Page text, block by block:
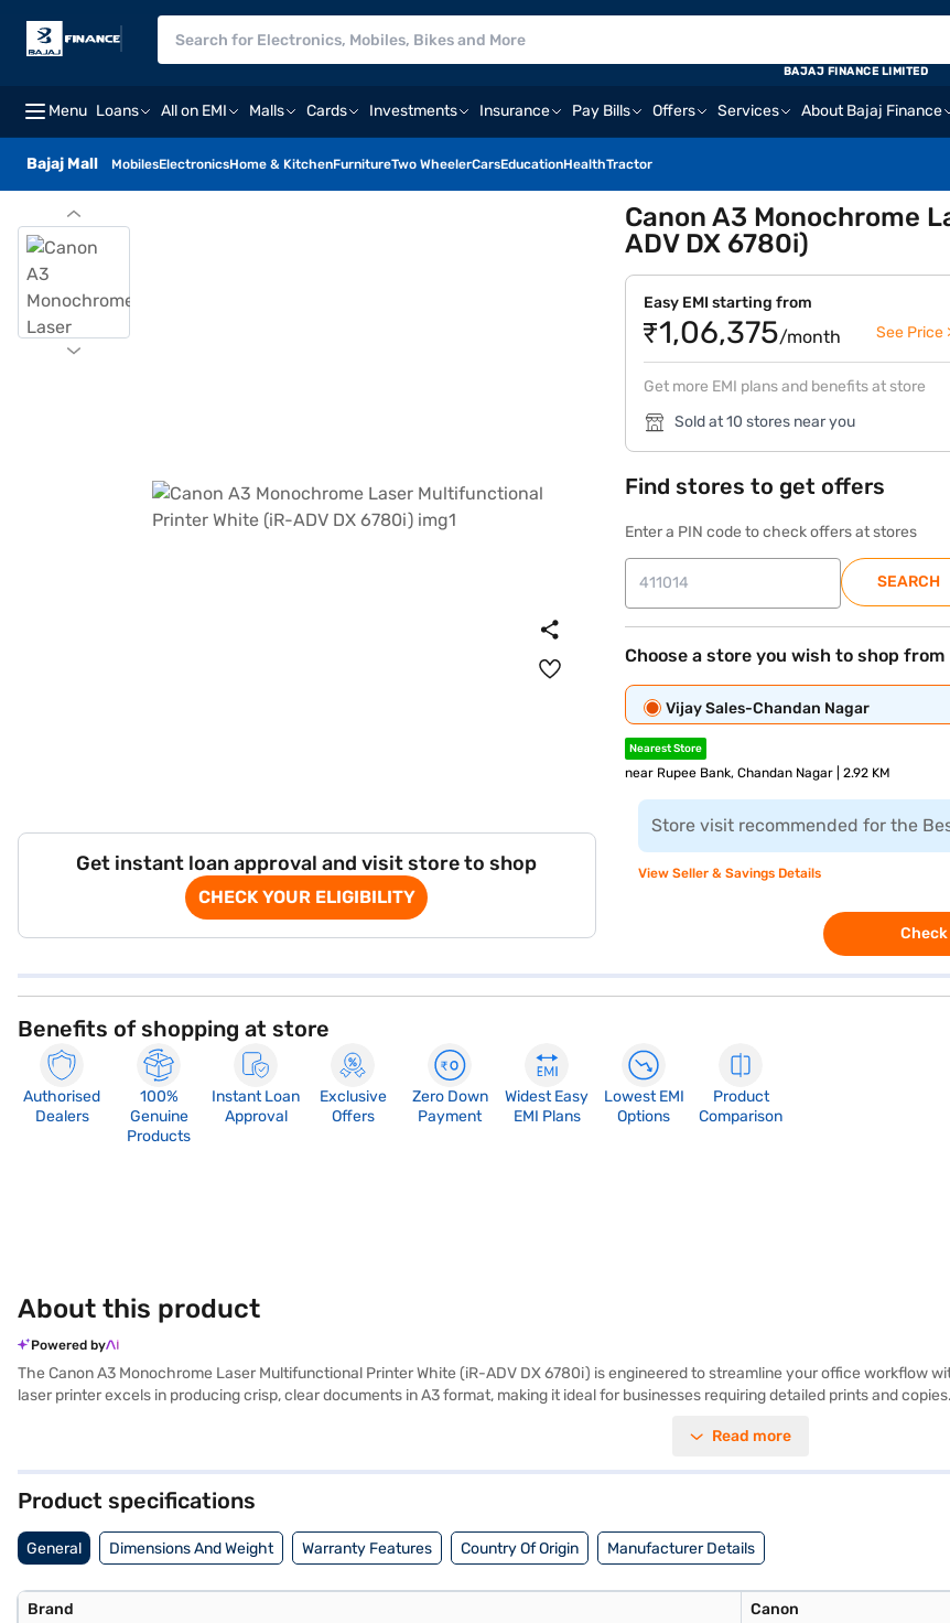
Menu Loans All on EMI Malls Cards Investments Insurance Pay Bills Offers Services About Bajaj Finance
Bajaj Mall MobilesElectronicsHome & KitchenFurnitureTwo WheelerCarsEducationHealthTractor
BAJAJ FINANCE LIMITED
Get instant loan approval and visit store to shop
CHECK YOUR ELIGIBILITY
Canon A3 Monochrome
ADV DX 6780i)
Easy EMI starting from
₹1,06,375/month See Price
Get more EMI plans and benefits at store
Sold at 10 stores near you
Find stores to get offers
Enter a PIN code to check offers at stores
SEARCH
Choose a store you wish to shop from
Vijay Sales-Chandan Nagar
Nearest Store
near Rupee Bank, Chandan Nagar | 2.92 KM
Store visit recommended for the
View Seller & Savings Details
Benefits of shopping at store
Authorised
Dealers
100%
Genuine
Products
Instant Loan
Approval
Exclusive
Offers
Zero Down
Payment
Widest Easy
EMI Plans
Lowest EMI
Options
Product
Comparison
About this product
Powered by
The Canon A3 Monochrome Laser Multifunctional Printer White (iR-ADV DX 6780i) is engineered to streamline your office
laser printer excels in producing crisp, clear documents in A3 format, making it ideal for businesses requiring detailed prints and
meet the demands of busy office environments, this Canon printer offers reliability and consistent output. Its multifunctional
Read more
Product specifications
General Dimensions And Weight Warranty Features Country Of Origin Manufacturer Details
Brand Canon